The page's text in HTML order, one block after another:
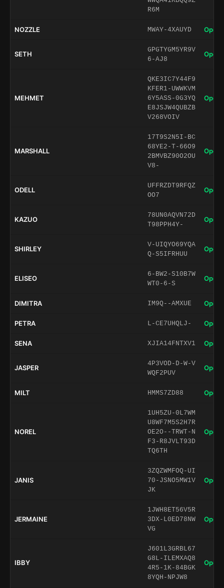
R6M
NOZZLE MWAY-4XAUYD Open
SETH
GPGTYGM5YR9V
6-AJ8
Open
MEHMET
QKE3IC7Y44F9
KFER1-UWWKVM
6Y5ASS-0G3YQ
E8JSJW4QUBZB
V268VOIV
Open
MARSHALL
17T9S2N5I-BC
68YE2-T-66O9
2BMVBZ90O2OU
V8-
Open
ODELL
UFFRZDT9RFQZ
OO7
Open
KAZUO
78UN0AQVN72D
T98PPH4Y-
Open
SHIRLEY
V-UIQYO69YQA
Q-S5IFRHUU
Open
ELISEO
6-BW2-S10B7W
WT0-6-S
Open
DIMITRA IM9Q--AMXUE Open
PETRA L-CE7UHQLJ- Open
SENA XJIA14FNTXV1 Open
JASPER
4P3VOD-D-W-V
WQF2PUV
Open
MILT HMMS7ZD88 Open
NOREL
1UH5ZU-0L7WM
U8WF7M5S2H7R
OE2O--TRWT-N
F3-R8JVLT93D
TQ6TH
Open
JANIS
3ZQZWMFOQ-UI
70-JSNO5MW1V
JK
Open
JERMAINE
1JWH8ET56V5R
3DX-L0ED78NW
VG
Open
IBBY
J601L3GRBL67
G8L-ILEMXAQ8
4R5-1K-84BGK
8YQH-NPJW8
Open